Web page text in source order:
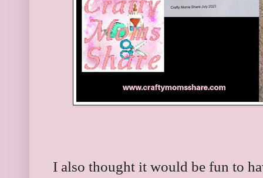
I also thought it would be fun to